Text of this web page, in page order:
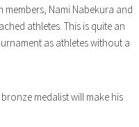
Nami Nabekura and
athletes. This is quite an
as athletes without a
medalist will make his